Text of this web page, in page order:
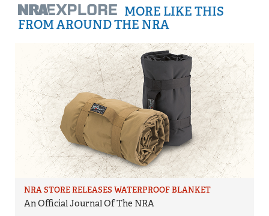
MORE LIKE THIS
FROM AROUND THE NRA
NRA STORE RELEASES WATERPROOF BLANKET
An Official Journal Of The NRA